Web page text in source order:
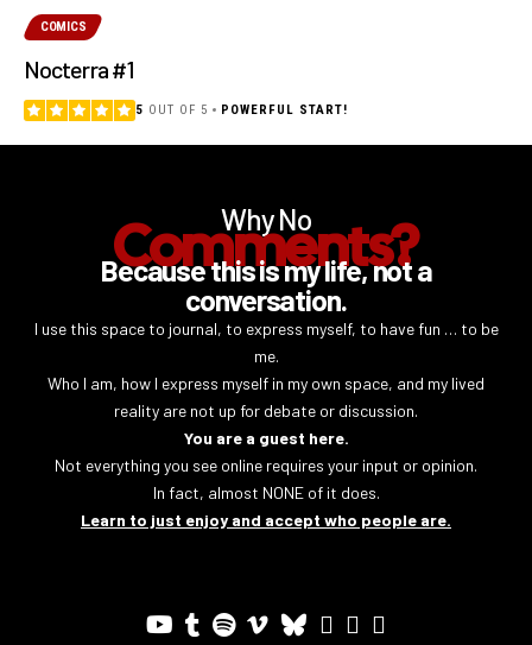
COMICS
Nocterra #1
5 OUT OF 5 POWERFUL START!
Why No
Comments?
Because this is my life, not a
conversation.
I use this space to journal, to express myself, to have fun … to be
me.
Who I am, how I express myself in my own space, and my lived
reality are not up for debate or discussion.
You are a guest here.
Not everything you see online requires your input or opinion.
In fact, almost NONE of it does.
Learn to just enjoy and accept who people are.